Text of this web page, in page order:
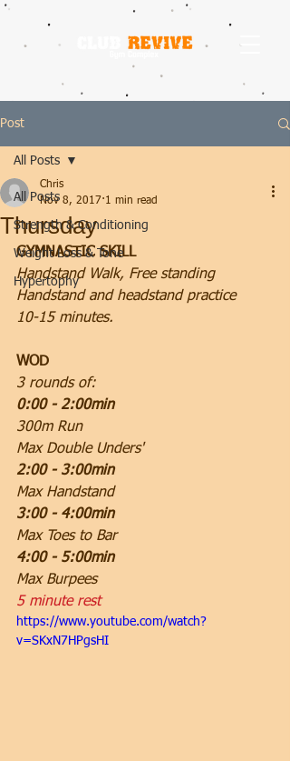
Post
All Posts
Strength & Conditioning
Weight Loss & Tone
Hypertophy
All Posts
Thursday
Chris
Nov 8, 2017 1 min read
GYMNASTIC SKILL
Handstand Walk, Free standing
Handstand and headstand practice
10-15 minutes.
WOD
3 rounds of:
0:00 - 2:00min
300m Run
Max Double Unders'
2:00 - 3:00min
Max Handstand
3:00 - 4:00min
Max Toes to Bar
4:00 - 5:00min
Max Burpees
5 minute rest
https://www.youtube.com/watch?
v=SKxN7HPgsHI